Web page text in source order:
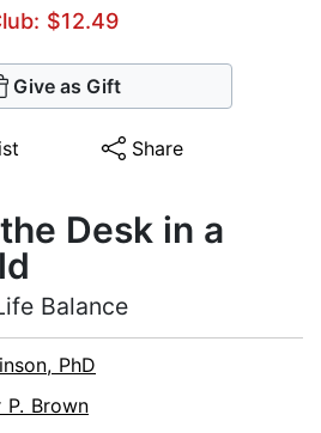
$12.49
Give as Gift
Share
Desk in a
Balance
PhD
P. Brown